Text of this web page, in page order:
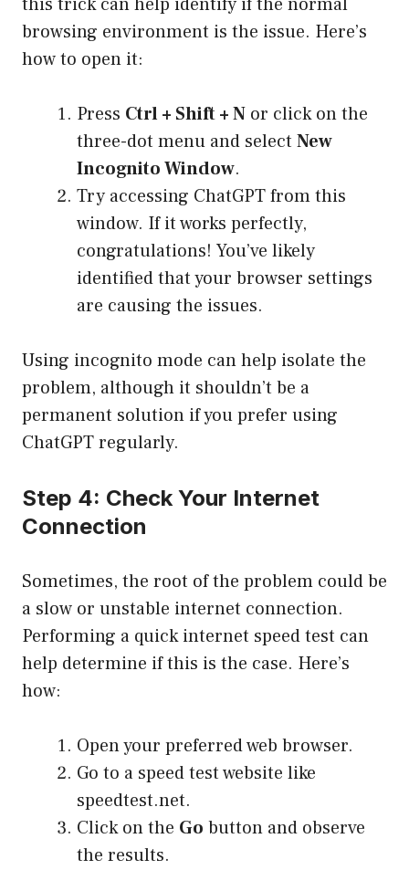
browsing environment is the issue. Here’s
how to open it:
Press Ctrl + Shift + N or click on the
three-dot menu and select New
Incognito Window.
Try accessing ChatGPT from this
window. If it works perfectly,
congratulations! You’ve likely
identified that your browser settings
are causing the issues.
Using incognito mode can help isolate the
problem, although it shouldn’t be a
permanent solution if you prefer using
ChatGPT regularly.
Step 4: Check Your Internet
Connection
Sometimes, the root of the problem could be
a slow or unstable internet connection.
Performing a quick internet speed test can
help determine if this is the case. Here’s
how:
Open your preferred web browser.
Go to a speed test website like
speedtest.net.
Click on the Go button and observe
the results.